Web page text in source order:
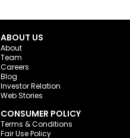
ABOUT US
About
Team
Careers
Blog
Investor Relation
Web Stories
CONSUMER POLICY
Terms & Conditions
Fair Use Policy